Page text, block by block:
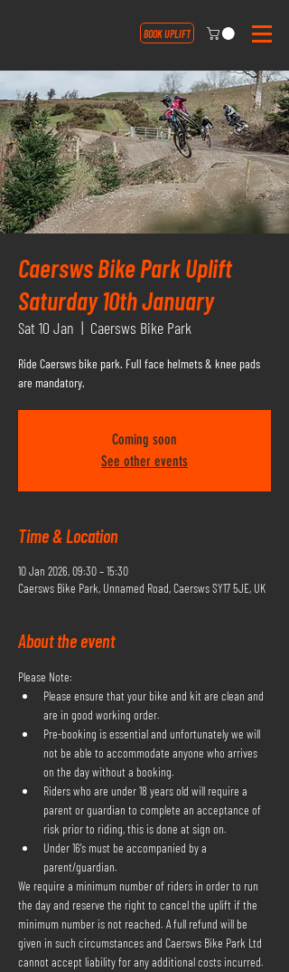
BOOK UPLIFT
Caersws Bike Park Uplift
Saturday 10th January
Sat 10 Jan
  |
Caersws Bike Park
Ride Caersws bike park. Full face helmets & knee pads
are mandatory.
Coming soon
See other events
Time & Location
10 Jan 2026, 09:30 – 15:30
Caersws Bike Park, Unnamed Road, Caersws SY17 5JE, UK
About the event
Please Note:
Please ensure that your bike and kit are clean and
are in good working order.
Pre-booking is essential and unfortunately we will
not be able to accommodate anyone who arrives
on the day without a booking.
Riders who are under 18 years old will require a
parent or guardian to complete an acceptance of
risk prior to riding, this is done at sign on.
Under 16's must be accompanied by a
parent/guardian.
We require a minimum number of riders in order to run
the day and reserve the right to cancel the uplift if the
minimum number is not reached. A full refund will be
given in such circumstances and Caersws Bike Park Ltd
cannot accept liability for any additional costs incurred.